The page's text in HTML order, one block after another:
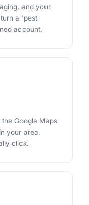
and your
a 'pest
account.
Google Maps
your area,
click.